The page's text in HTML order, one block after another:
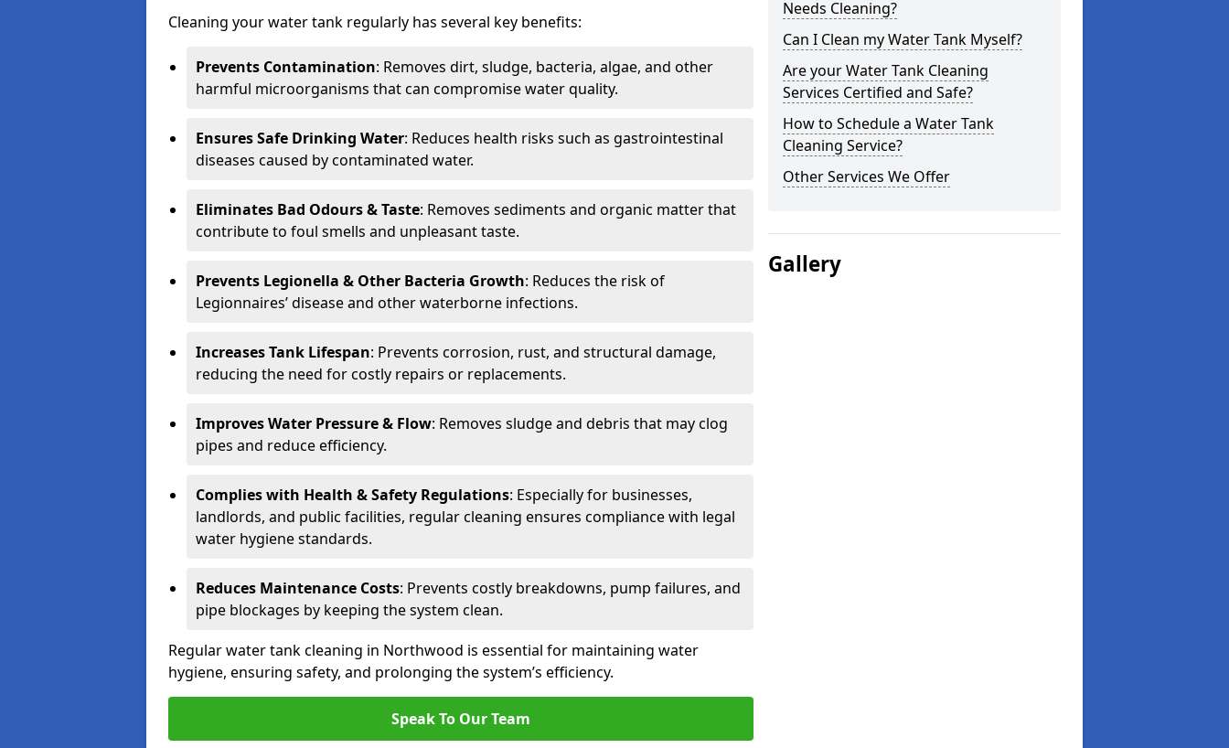
Cleaning your water tank regularly has several key benefits:
Prevents Contamination: Removes dirt, sludge, bacteria, algae, and other
harmful microorganisms that can compromise water quality.
Ensures Safe Drinking Water: Reduces health risks such as gastrointestinal
diseases caused by contaminated water.
Eliminates Bad Odours & Taste: Removes sediments and organic matter that
contribute to foul smells and unpleasant taste.
Prevents Legionella & Other Bacteria Growth: Reduces the risk of
Legionnaires’ disease and other waterborne infections.
Increases Tank Lifespan: Prevents corrosion, rust, and structural damage,
reducing the need for costly repairs or replacements.
Improves Water Pressure & Flow: Removes sludge and debris that may clog
pipes and reduce efficiency.
Complies with Health & Safety Regulations: Especially for businesses,
landlords, and public facilities, regular cleaning ensures compliance with legal
water hygiene standards.
Reduces Maintenance Costs: Prevents costly breakdowns, pump failures, and
pipe blockages by keeping the system clean.
Regular water tank cleaning in Northwood is essential for maintaining water
hygiene, ensuring safety, and prolonging the system’s efficiency.
Speak To Our Team
Needs Cleaning?
Can I Clean my Water Tank Myself?
Are your Water Tank Cleaning
Services Certified and Safe?
How to Schedule a Water Tank
Cleaning Service?
Other Services We Offer
Gallery